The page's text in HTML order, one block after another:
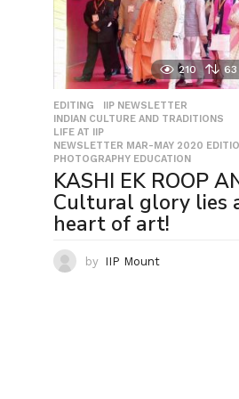
210 63
EDITING ,IIP NEWSLETTER
INDIAN CULTURE AND TRADITIONS
LIFE AT IIP
NEWSLETTER MAR-MAY 2020
PHOTOGRAPHY EDUCATION
KASHI EK ROOP
Cultural glory lies
heart of art!
by IIP Mount